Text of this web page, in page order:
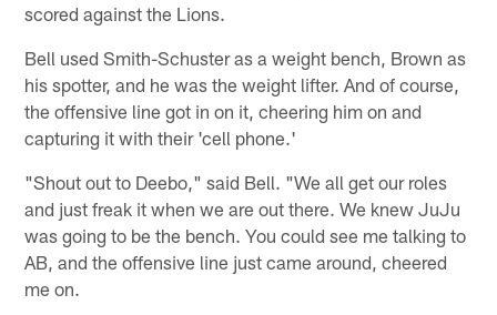
scored against the Lions.
Bell used Smith-Schuster as a weight bench, Brown as
his spotter, and he was the weight lifter. And of course,
the offensive line got in on it, cheering him on and
capturing it with their 'cell phone.'
"Shout out to Deebo," said Bell. "We all get our roles
and just freak it when we are out there. We knew JuJu
was going to be the bench. You could see me talking to
AB, and the offensive line just came around, cheered
me on.